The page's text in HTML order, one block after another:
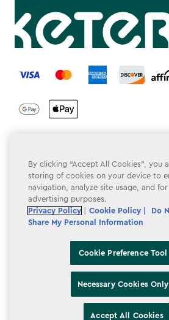
label.payment
Privacy Policy
Do Not Sell or Share My Personal
Accessibility
Cookie Preference Tool
By clicking “Accept All Cookies”, you
storing of cookies on your device to
navigation, analyze site usage, and
advertising purposes.
Privacy Policy
Cookie Policy |
Do
Share My Personal Information
Cookie Preference Tool
Necessary Cookies Only
Accept All Cookies